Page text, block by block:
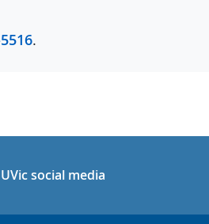
.
YouTube
social media